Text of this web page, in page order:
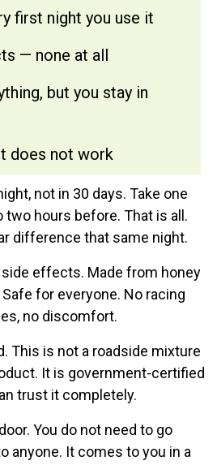
first night you use it
— none at all
but you stay in
does not work
not in 30 days. Take one
two hours before. That is all.
difference that same night.
effects. Made from honey
for everyone. No racing
no discomfort.
This is not a roadside mixture
It is government-certified
trust it completely.
You do not need to go
anyone. It comes to you in a